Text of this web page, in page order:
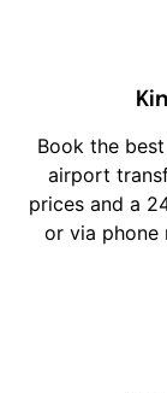
Book the
airport
prices and a
or via phone